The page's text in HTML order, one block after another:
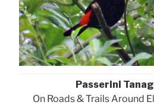
Passerini
On Roads & Trails Around